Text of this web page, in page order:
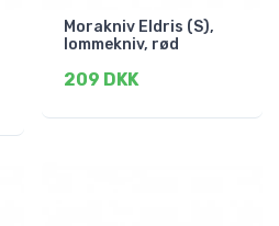
Morakniv Eldris (S),
lommekniv, rød
209 DKK